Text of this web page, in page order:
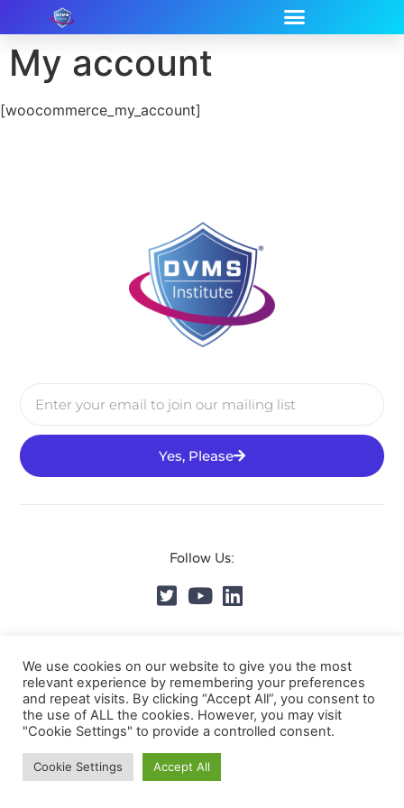
My account
[woocommerce_my_account]
Yes, Please
Follow Us:
© DVMS Institute 2025, All Rights Reserved.Privacy
Policy
We use cookies on our website to give you the most
relevant experience by remembering your preferences
and repeat visits. By clicking “Accept All”, you consent to
the use of ALL the cookies. However, you may visit
"Cookie Settings" to provide a controlled consent.
Cookie Settings Accept All